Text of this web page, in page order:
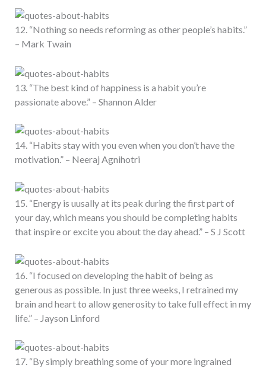
12. “Nothing so needs reforming as other people’s habits.”
– Mark Twain
13. “The best kind of happiness is a habit you’re
passionate above.” – Shannon Alder
14. “Habits stay with you even when you don’t have the
motivation.” – Neeraj Agnihotri
15. “Energy is uusally at its peak during the first part of
your day, which means you should be completing habits
that inspire or excite you about the day ahead.” – S J Scott
16. “I focused on developing the habit of being as
generous as possible. In just three weeks, I retrained my
brain and heart to allow generosity to take full effect in my
life.” – Jayson Linford
17. “By simply breathing some of your more ingrained